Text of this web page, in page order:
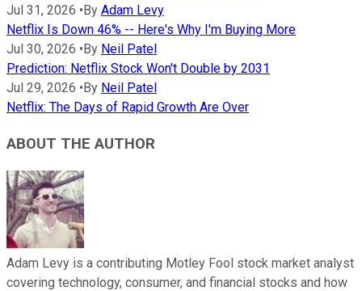
Jul 31, 2026 • By Adam Levy
Netflix Is Down 46% -- Here's Why I'm Buying More
Jul 30, 2026 • By Neil Patel
Prediction: Netflix Stock Won't Double by 2031
Jul 29, 2026 • By Neil Patel
Netflix: The Days of Rapid Growth Are Over
ABOUT THE AUTHOR
Adam Levy is a contributing Motley Fool stock market analyst
covering technology, consumer, and financial stocks and how